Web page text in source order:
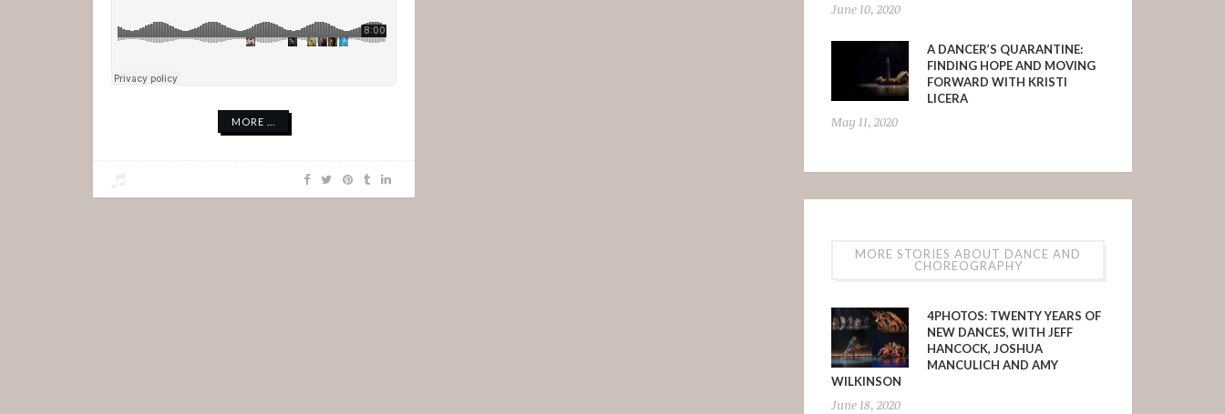
MORE ...
June 10, 2020
A DANCER’S QUARANTINE:
FINDING HOPE AND MOVING
FORWARD WITH KRISTI
LICERA
May 11, 2020
MORE STORIES ABOUT DANCE AND
CHOREOGRAPHY
4PHOTOS: TWENTY YEARS OF
NEW DANCES, WITH JEFF
HANCOCK, JOSHUA
MANCULICH AND AMY
WILKINSON
June 18, 2020